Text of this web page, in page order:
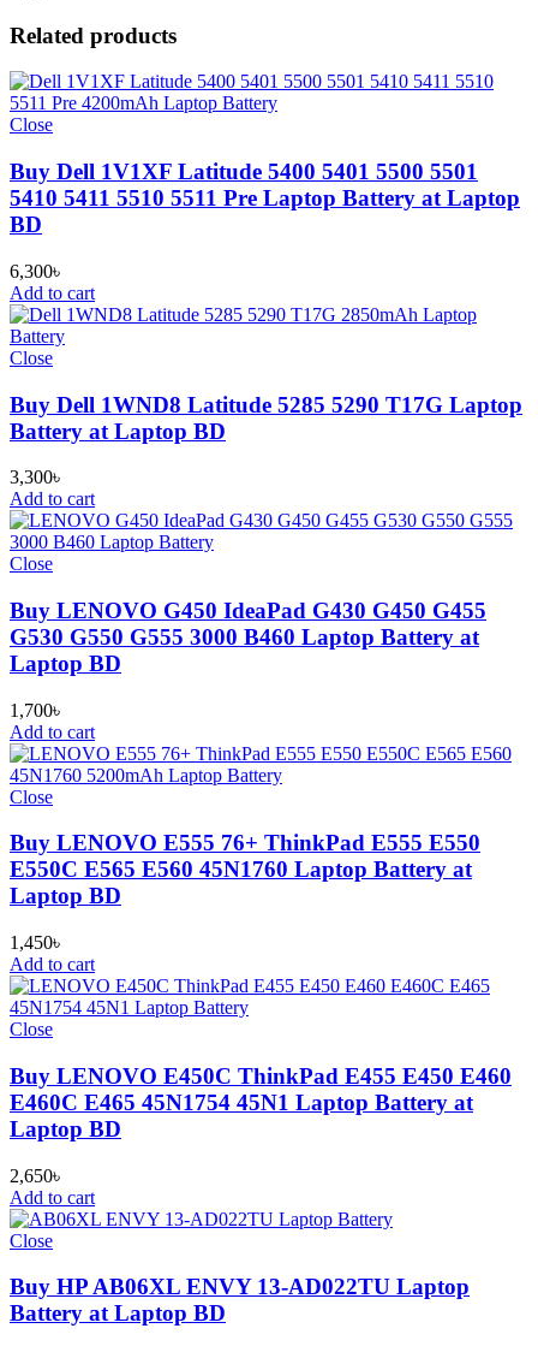
Related products
Close
Buy Dell 1V1XF Latitude 5400 5401 5500 5501
5410 5411 5510 5511 Pre Laptop Battery at Laptop
BD
6,300৳
Add to cart
Close
Buy Dell 1WND8 Latitude 5285 5290 T17G Laptop
Battery at Laptop BD
3,300৳
Add to cart
Close
Buy LENOVO G450 IdeaPad G430 G450 G455
G530 G550 G555 3000 B460 Laptop Battery at
Laptop BD
1,700৳
Add to cart
Close
Buy LENOVO E555 76+ ThinkPad E555 E550
E550C E565 E560 45N1760 Laptop Battery at
Laptop BD
1,450৳
Add to cart
Close
Buy LENOVO E450C ThinkPad E455 E450 E460
E460C E465 45N1754 45N1 Laptop Battery at
Laptop BD
2,650৳
Add to cart
Close
Buy HP AB06XL ENVY 13-AD022TU Laptop
Battery at Laptop BD